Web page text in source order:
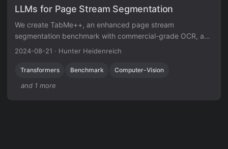
LLMs for Page Stream Segmentation
We create TabMe++, an enhanced page stream
segmentation benchmark with commercial-grade OCR, and
show that parameter-efficiently fine-tuned decoder-based
processing rates, outperforming encoder-based models.
2024-08-21 · Hunter Heidenreich
Transformers Benchmark Computer-Vision
and 1 more